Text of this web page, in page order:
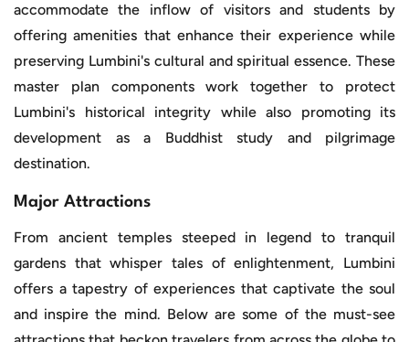
accommodate the inflow of visitors and students by
offering amenities that enhance their experience while
preserving Lumbini's cultural and spiritual essence. These
master plan components work together to protect
Lumbini's historical integrity while also promoting its
development as a Buddhist study and pilgrimage
destination.
Major Attractions
From ancient temples steeped in legend to tranquil
gardens that whisper tales of enlightenment, Lumbini
offers a tapestry of experiences that captivate the soul
and inspire the mind. Below are some of the must-see